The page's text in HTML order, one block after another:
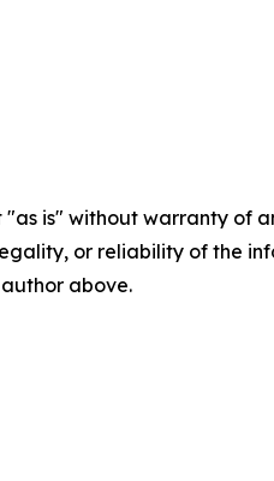
"as is" without warranty
or reliability of the
above.